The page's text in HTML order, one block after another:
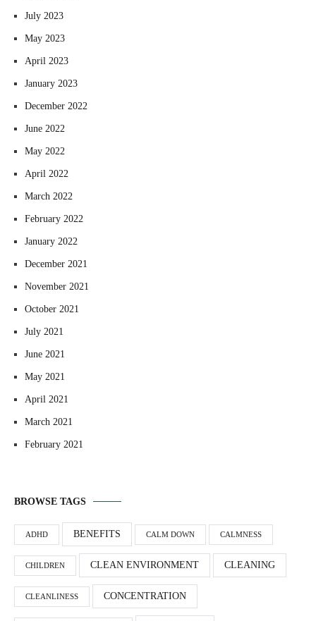
July 2023
May 2023
April 2023
January 2023
December 2022
June 2022
May 2022
April 2022
March 2022
February 2022
January 2022
December 2021
November 2021
October 2021
July 2021
June 2021
May 2021
April 2021
March 2021
February 2021
BROWSE TAGS
ADHD BENEFITS CALM DOWN CALMNESS
CHILDREN CLEAN ENVIRONMENT CLEANING
CLEANLINESS CONCENTRATION